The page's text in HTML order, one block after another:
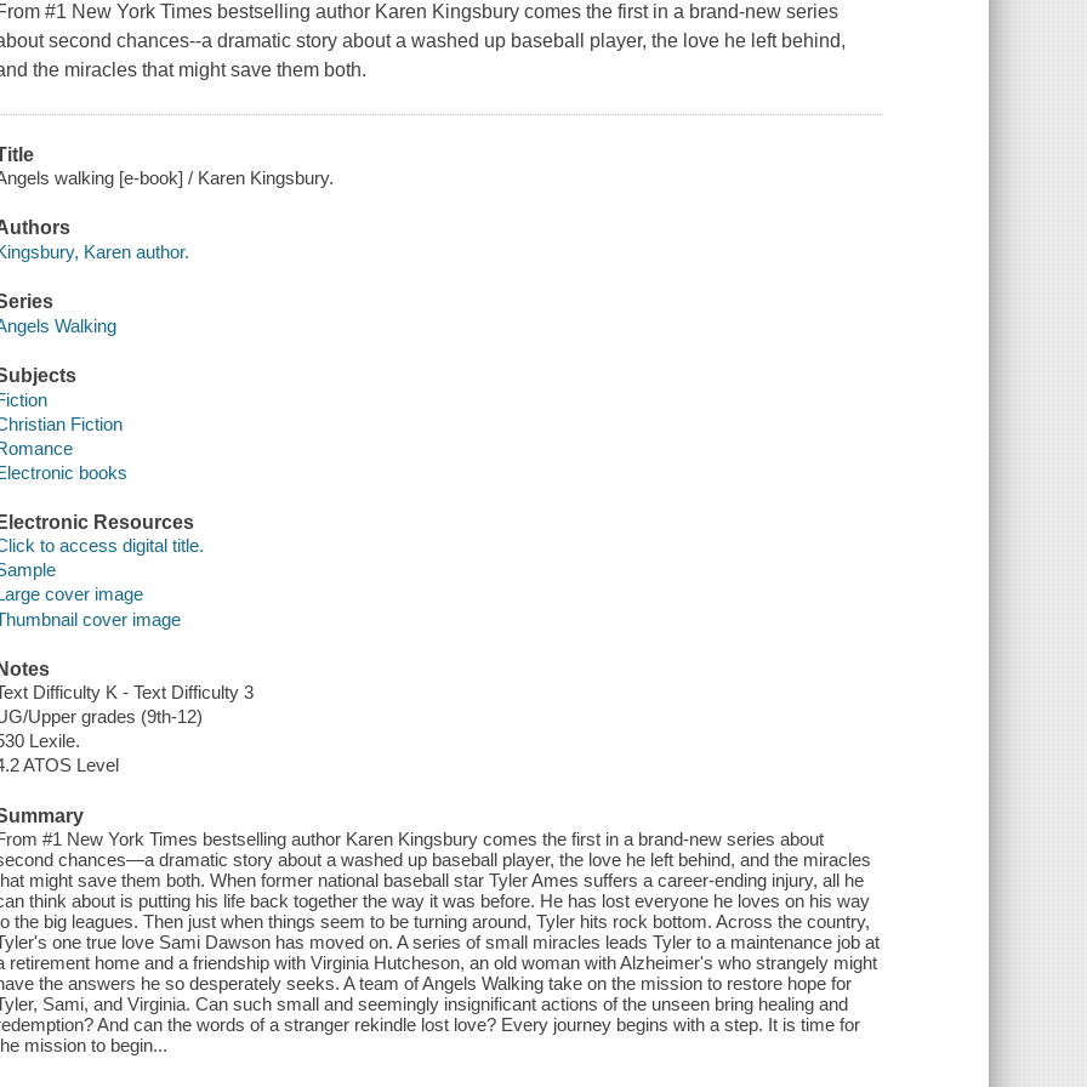
#1 New York Times bestselling author Karen Kingsbury comes the first in a brand-new series
second chances--a dramatic story about a washed up baseball player, the love he left behind,
the miracles that might save them both.
walking [e-book] / Karen Kingsbury.
Karen author.
Walking
Fiction
books
Resources
to access digital title.
cover image
cover image
Difficulty K - Text Difficulty 3
Upper grades (9th-12)
Lexile.
ATOS Level
#1 New York Times bestselling author Karen Kingsbury comes the first in a brand-new series about
chances—a dramatic story about a washed up baseball player, the love he left behind, and the miracles
might save them both. When former national baseball star Tyler Ames suffers a career-ending injury, all he
think about is putting his life back together the way it was before. He has lost everyone he loves on his way
the big leagues. Then just when things seem to be turning around, Tyler hits rock bottom. Across the country,
one true love Sami Dawson has moved on. A series of small miracles leads Tyler to a maintenance job at
retirement home and a friendship with Virginia Hutcheson, an old woman with Alzheimer's who strangely might
the answers he so desperately seeks. A team of Angels Walking take on the mission to restore hope for
Sami, and Virginia. Can such small and seemingly insignificant actions of the unseen bring healing and
And can the words of a stranger rekindle lost love? Every journey begins with a step. It is time for
mission to begin...